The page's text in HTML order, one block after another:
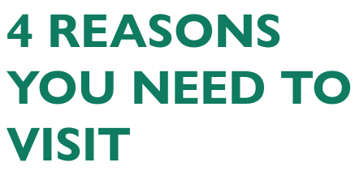
4 REASONS
YOU NEED TO
VISIT